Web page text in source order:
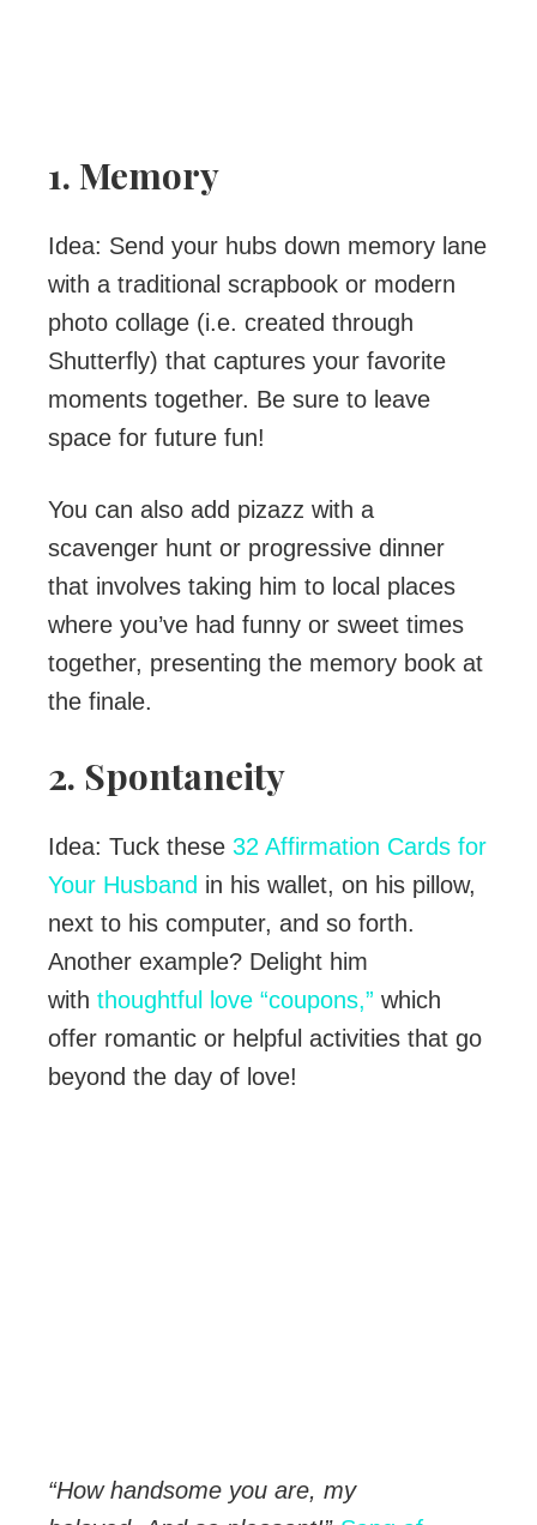
1. Memory
Idea: Send your hubs down memory lane
with a traditional scrapbook or modern
photo collage (i.e. created through
Shutterfly) that captures your favorite
moments together. Be sure to leave
space for future fun!
You can also add pizazz with a
scavenger hunt or progressive dinner
that involves taking him to local places
where you’ve had funny or sweet times
together, presenting the memory book at
the finale.
2. Spontaneity
Idea: Tuck these 32 Affirmation Cards for
Your Husband in his wallet, on his pillow,
next to his computer, and so forth.
Another example? Delight him
with thoughtful love “coupons,” which
offer romantic or helpful activities that go
beyond the day of love!
“How handsome you are, my